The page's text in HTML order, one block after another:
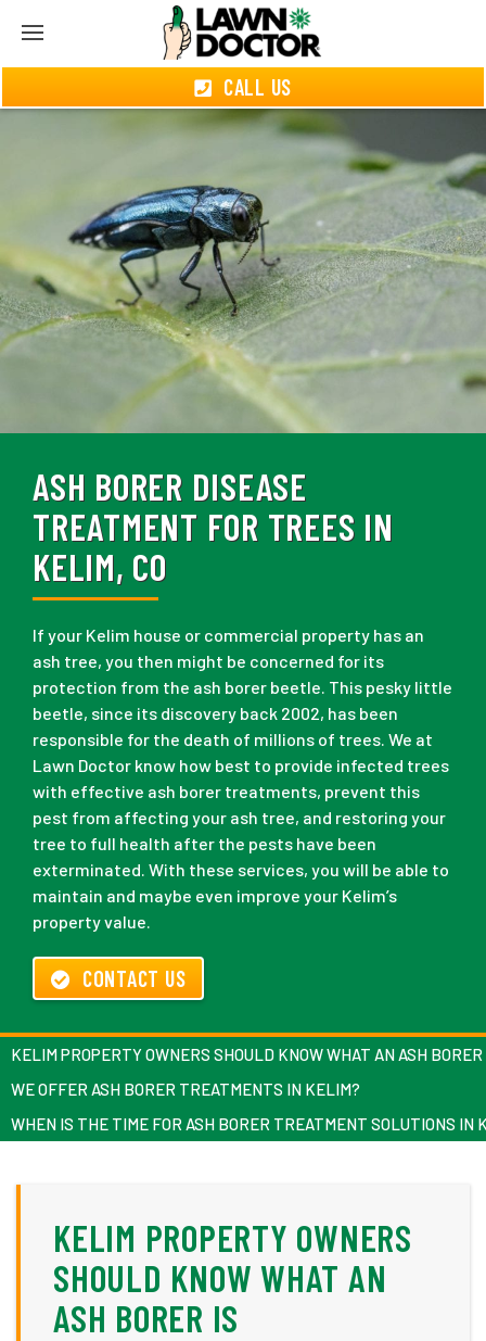
CALL US
ASH BORER DISEASE
TREATMENT FOR TREES IN
KELIM, CO
If your Kelim house or commercial property has an
ash tree, you then might be concerned for its
protection from the ash borer beetle. This pesky little
beetle, since its discovery back 2002, has been
responsible for the death of millions of trees. We at
Lawn Doctor know how best to provide infected trees
with effective ash borer treatments, prevent this
pest from affecting your ash tree, and restoring your
tree to full health after the pests have been
exterminated. With these services, you will be able to
maintain and maybe even improve your Kelim’s
property value.
CONTACT US
KELIM PROPERTY OWNERS SHOULD KNOW WHAT AN ASH BORER
WE OFFER ASH BORER TREATMENTS IN KELIM?
WHEN IS THE TIME FOR ASH BORER TREATMENT SOLUTIONS IN
KELIM PROPERTY OWNERS
SHOULD KNOW WHAT AN
ASH BORER IS